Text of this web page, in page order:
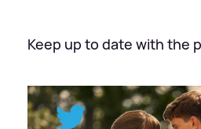
Keep up to date with the